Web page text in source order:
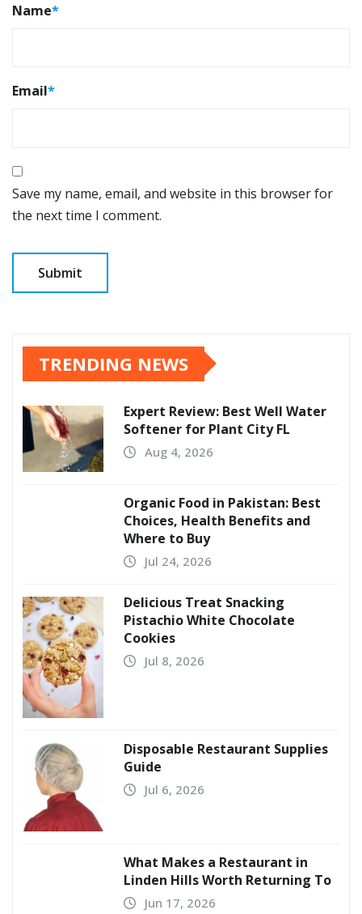
Name*
Email*
Save my name, email, and website in this browser for
the next time I comment.
TRENDING NEWS
Expert Review: Best Well Water
Softener for Plant City FL
Aug 4, 2026
Organic Food in Pakistan: Best
Choices, Health Benefits and
Where to Buy
Jul 24, 2026
Delicious Treat Snacking
Pistachio White Chocolate
Cookies
Jul 8, 2026
Disposable Restaurant Supplies
Guide
Jul 6, 2026
What Makes a Restaurant in
Linden Hills Worth Returning To
Jun 17, 2026